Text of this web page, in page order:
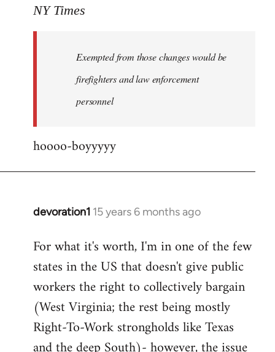
to
information
jesuithitsquad
NY Times
Exempted from those changes would be
firefighters and law enforcement
personnel
hoooo-boyyyyy
devoration1 15 years 6 months ago
In
to
Welcome
libcom.org
For what it's worth, I'm in one of the few
states in the US that doesn't give public
workers the right to collectively bargain
(West Virginia; the rest being mostly
Right-To-Work strongholds like Texas